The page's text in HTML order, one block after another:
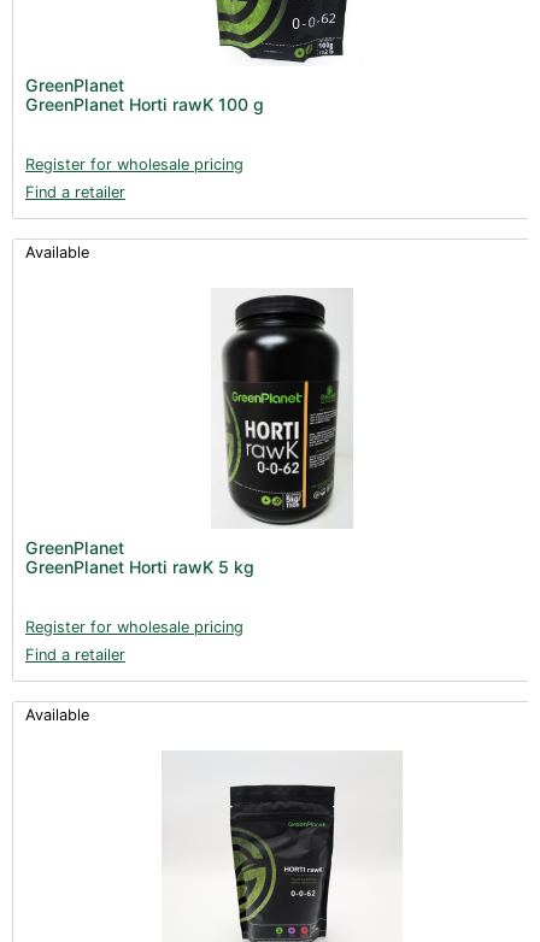
GreenPlanet
GreenPlanet Horti rawK 100 g
Register for wholesale pricing
Find a retailer
Available
GreenPlanet
GreenPlanet Horti rawK 5 kg
Register for wholesale pricing
Find a retailer
Available